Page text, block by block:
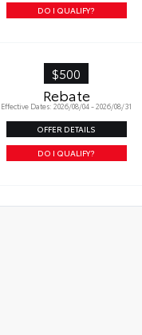
DO I QUALIFY?
$500
Rebate
Effective Dates: 2026/08/04 - 2026/08/31
OFFER DETAILS
DO I QUALIFY?